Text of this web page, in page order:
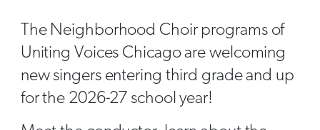
The Neighborhood Choir programs of
Uniting Voices Chicago are welcoming
new singers entering third grade and up
for the 2026-27 school year!